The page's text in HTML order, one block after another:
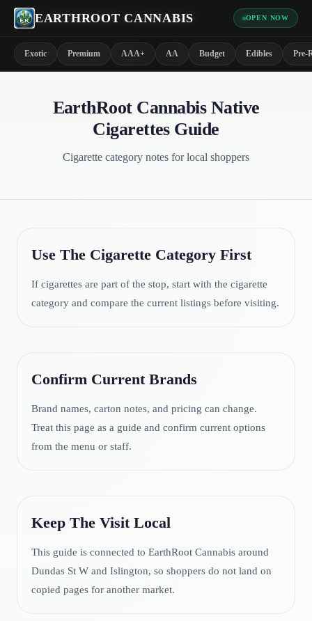
EARTHROOT CANNABIS OPEN NOW
Exotic Premium AAA+ AA Budget Edibles Pre-
*
EarthRoot Cannabis Native
Cigarettes Guide
Cigarette category notes for local shoppers
Use The Cigarette Category First
If cigarettes are part of the stop, start with the cigarette
category and compare the current listings before visiting.
Confirm Current Brands
Brand names, carton notes, and pricing can change.
Treat this page as a guide and confirm current options
from the menu or staff.
Keep The Visit Local
This guide is connected to EarthRoot Cannabis around
Dundas St W and Islington, so shoppers do not land on
copied pages for another market.